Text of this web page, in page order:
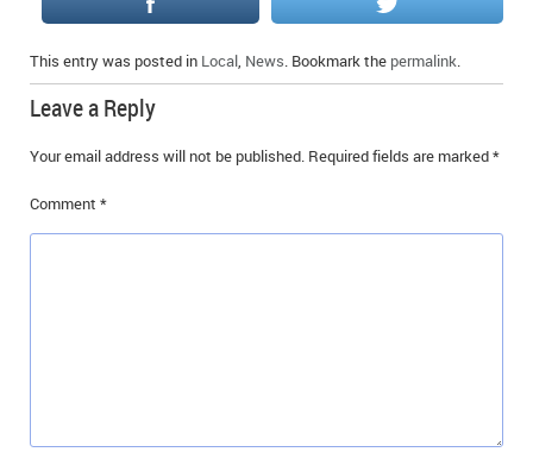
This entry was posted in Local News . Bookmark the permalink
Leave a Reply
Your email address will not be published. Required fields are marked*
Comment *